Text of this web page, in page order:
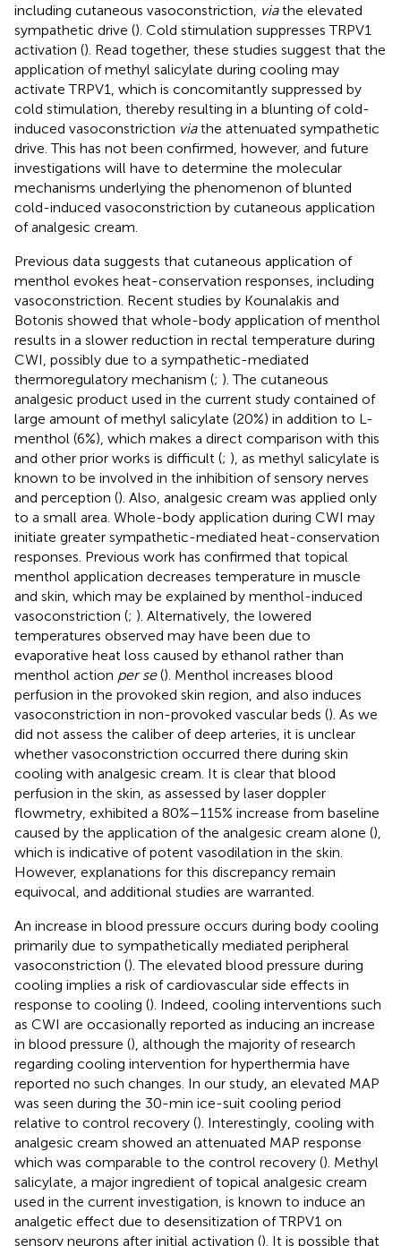
including cutaneous vasoconstriction, viathe elevated
sympathetic drive (). Cold stimulation suppresses TRPV1
activation (). Read together, these studies suggest that the
application of methyl salicylate during cooling may
activate TRPV1, which is concomitantly suppressed by
cold stimulation, thereby resulting in a blunting of cold-
induced vasoconstriction viathe attenuated sympathetic
drive. This has not been confirmed, however, and future
investigations will have to determine the molecular
mechanisms underlying the phenomenon of blunted
cold-induced vasoconstriction by cutaneous application
of analgesic cream.
Previous data suggests that cutaneous application of
menthol evokes heat-conservation responses, including
vasoconstriction. Recent studies by Kounalakis and
Botonis showed that whole-body application of menthol
results in a slower reduction in rectal temperature during
CWI, possibly due to a sympathetic-mediated
thermoregulatory mechanism (; ). The cutaneous
analgesic product used in the current study contained of
large amount of methyl salicylate (20%) in addition to L-
menthol (6%), which makes a direct comparison with this
and other prior works is difficult (; ), as methyl salicylate is
known to be involved in the inhibition of sensory nerves
and perception (). Also, analgesic cream was applied only
to a small area. Whole-body application during CWI may
initiate greater sympathetic-mediated heat-conservation
responses. Previous work has confirmed that topical
menthol application decreases temperature in muscle
and skin, which may be explained by menthol-induced
vasoconstriction (; ). Alternatively, the lowered
temperatures observed may have been due to
evaporative heat loss caused by ethanol rather than
menthol action per se(). Menthol increases blood
perfusion in the provoked skin region, and also induces
vasoconstriction in non-provoked vascular beds (). As we
did not assess the caliber of deep arteries, it is unclear
whether vasoconstriction occurred there during skin
cooling with analgesic cream. It is clear that blood
perfusion in the skin, as assessed by laser doppler
flowmetry, exhibited a 80%–115% increase from baseline
caused by the application of the analgesic cream alone (),
which is indicative of potent vasodilation in the skin.
However, explanations for this discrepancy remain
equivocal, and additional studies are warranted.
An increase in blood pressure occurs during body cooling
primarily due to sympathetically mediated peripheral
vasoconstriction (). The elevated blood pressure during
cooling implies a risk of cardiovascular side effects in
response to cooling (). Indeed, cooling interventions such
as CWI are occasionally reported as inducing an increase
in blood pressure (), although the majority of research
regarding cooling intervention for hyperthermia have
reported no such changes. In our study, an elevated MAP
was seen during the 30-min ice-suit cooling period
relative to control recovery (). Interestingly, cooling with
analgesic cream showed an attenuated MAP response
which was comparable to the control recovery (). Methyl
salicylate, a major ingredient of topical analgesic cream
used in the current investigation, is known to induce an
analgetic effect due to desensitization of TRPV1 on
sensory neurons after initial activation (). It is possible that